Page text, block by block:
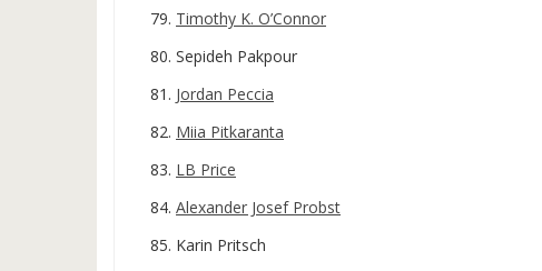
Timothy K. O’Connor
Sepideh Pakpour
Jordan Peccia
Miia Pitkaranta
LB Price
Alexander Josef Probst
Karin Pritsch